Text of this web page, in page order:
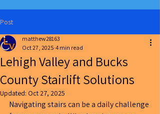
Post
Lehigh Valley and Bucks
County Stairlift Solutions
matthew28163
Oct 27, 2025 4 min read
Updated: Oct 27, 2025
Navigating stairs can be a daily challenge